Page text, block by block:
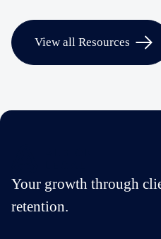
View all Resources
Your growth through
retention.